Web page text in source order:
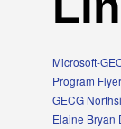
Microsoft-
Program Flyer
GECG